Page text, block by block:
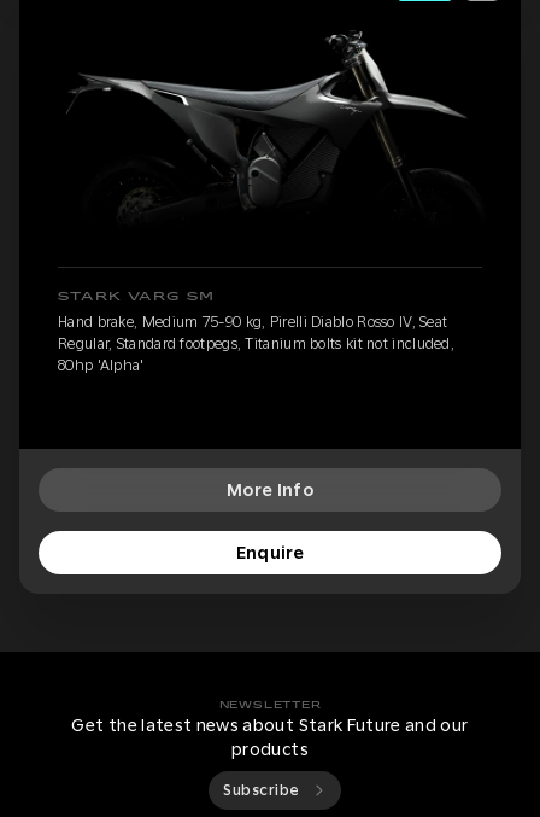
STARK VARG SM
Hand brake, Medium 75-90 kg, Pirelli Diablo Rosso IV, Seat
Regular, Standard footpegs, Titanium bolts kit not included,
80hp 'Alpha'
More Info
Enquire
NEWSLETTER
Get the latest news about Stark Future and our
products
Subscribe